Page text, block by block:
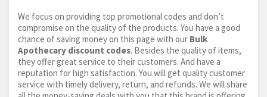
We focus on providing top promotional codes and don’t
compromise on the quality of the products. You have a good
chance of saving money on this page with our Bulk
Apothecary discount codes. Besides the quality of items,
they offer great service to their customers. And have a
reputation for high satisfaction. You will get quality customer
service with timely delivery, return, and refunds. We will share